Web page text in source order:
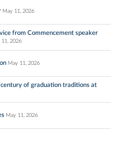
May 11, 2026
from Commencement speaker
11, 2026
May 11, 2026
century of graduation traditions at
May 11, 2026